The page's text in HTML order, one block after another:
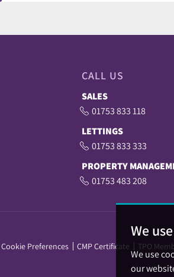
We
We use
our
CALL US
SALES
01753 833 118
LETTINGS
01753 833 333
PROPERTY
01753 483 208
Cookie Preferences CMP Certificate TPO